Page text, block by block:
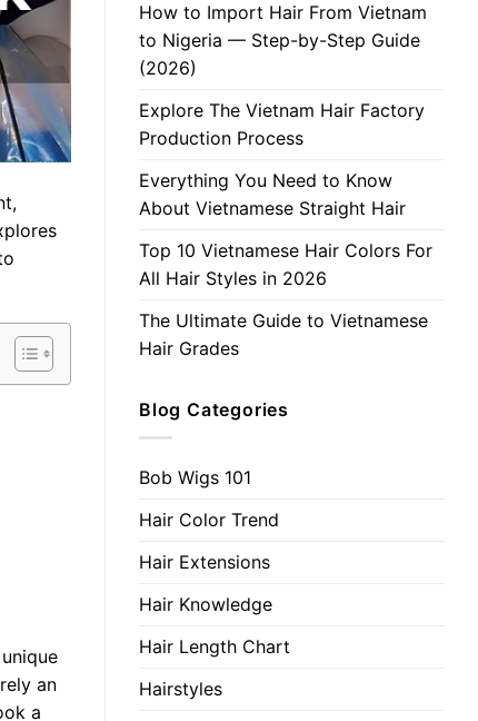
an
a
How to Import Hair From Vietnam
to Nigeria — Step-by-Step Guide
(2026)
Explore The Vietnam Hair Factory
Production Process
Everything You Need to Know
About Vietnamese Straight Hair
Top 10 Vietnamese Hair Colors For
All Hair Styles in 2026
The Ultimate Guide to Vietnamese
Hair Grades
Blog Categories
Bob Wigs 101
Hair Color Trend
Hair Extensions
Hair Knowledge
Hair Length Chart
Hairstyles